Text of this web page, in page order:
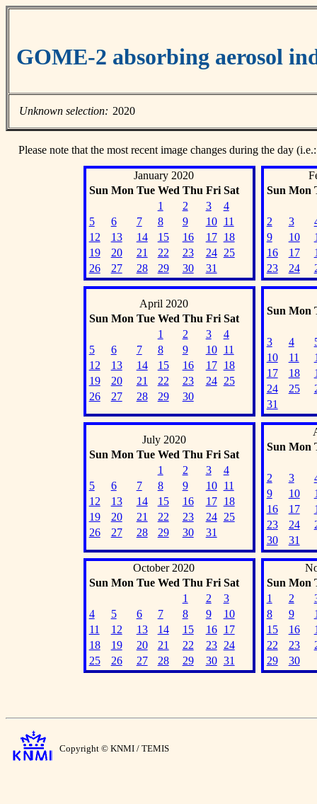
GOME-2 absorbing aerosol
Unknown selection: 2020
Please note that the most recent image changes during the day
January 2020
Sun Mon Tue Wed Thu Fri Sat
1
2 3
4
5
6 7 8 9 10
11
12
13 14 15 16 17
18
19
20 21 22 23 24
25
26
27 28 29 30 31
Sun Mon
2 3
9
10
16
17
23
24
April 2020
Sun Mon Tue Wed Thu Fri Sat
1
2 3
4
5
6 7 8 9 10
11
12
13 14 15 16 17
18
19
20 21 22 23 24
25
26
27 28 29 30
Sun Mon
3 4
10
11
17
18
24
25
31
July 2020
Sun Mon Tue Wed Thu Fri Sat
1
2 3
4
5
6 7 8 9 10
11
12
13 14 15 16 17
18
19
20 21 22 23 24
25
26
27 28 29 30 31
Sun Mon
2 3
9
10
16
17
23
24
30
31
October 2020
Sun Mon Tue Wed Thu Fri Sat
1
2
3
4
5 6 7 8 9
10
11
12 13 14 15 16
17
18
19 20 21 22 23
24
25
26 27 28 29 30 31
Sun Mon
1
2
8
9
15
16
22
23
29
30
Copyright © KNMI / TEMIS